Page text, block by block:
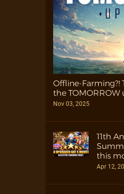
Offline-Farming?!
the TOMORROW
Nov 03, 2025
11th
this
Apr 12,